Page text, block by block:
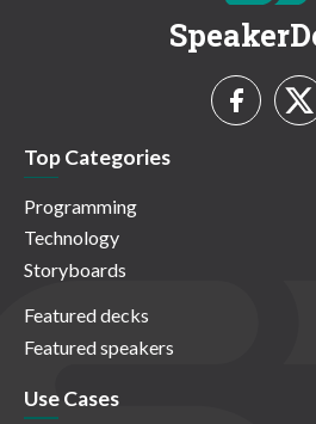
Top Categories
Programming
Technology
Storyboards
Featured decks
Featured speakers
Use Cases